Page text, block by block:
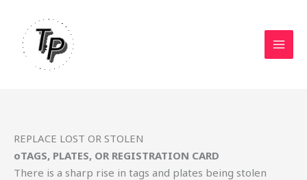
content
REPLACE LOST OR STOLEN
oTAGS, PLATES, OR REGISTRATION CARD
There is a sharp rise in tags and plates being stolen